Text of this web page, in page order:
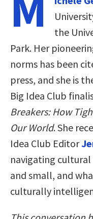
the
Park. Her
norms has been
press, and she is
Big Idea Club
Breakers: How
Our World. She
Idea Club Editor
navigating cultural
and small, and
culturally